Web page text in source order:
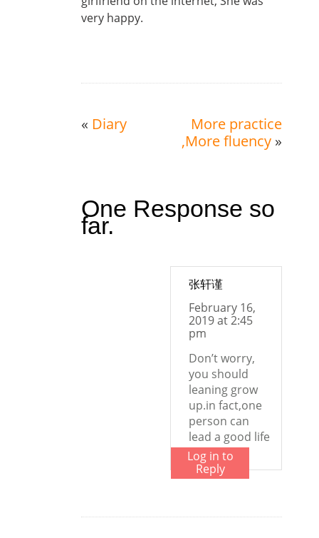
very happy.
« Diary
More practice
,More fluency »
One Response so
far.
张轩谨
February 16,
2019 at 2:45
pm
Don’t worry,
you should
leaning grow
up.in fact,one
person can
lead a good life
Log in to
Reply